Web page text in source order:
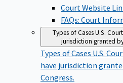
Court Website
FAQs: Court
Types of CasesU.S.
jurisdiction granted
Types of Cases U.S.
have jurisdiction
Congress.